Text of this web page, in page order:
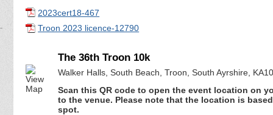
2023cert18-467
Troon 2023 licence-12790
The 36th Troon 10k
Walker Halls, South Beach, Troon, South Ayrshire,
Scan this QR code to open the event location on
to the venue. Please note that the location is
spot.